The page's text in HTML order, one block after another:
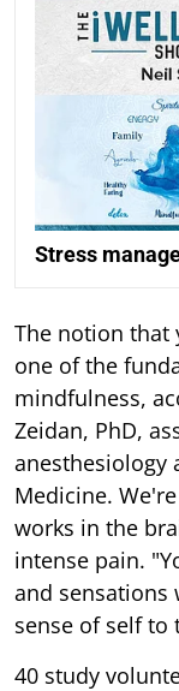
Stress
The notion that
one of the
mindfulness,
Zeidan, PhD,
anesthesiology
Medicine.
works in the
intense pain.
and sensations
sense of self to
40 study